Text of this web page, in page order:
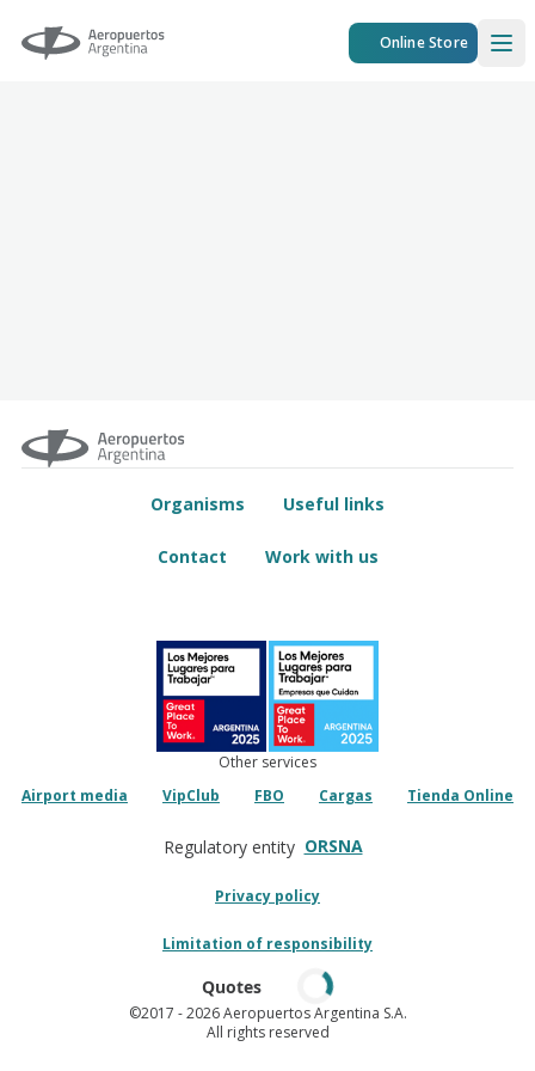
Aeropuertos Argentina Online Store
Organisms Useful links
Contact Work with us
Other services
Airport media
VipClub FBO Cargas Tienda Online
Regulatory entity ORSNA
Privacy policy
Limitation of responsibility
Quotes
©2017 - 2026 Aeropuertos Argentina S.A.
All rights reserved